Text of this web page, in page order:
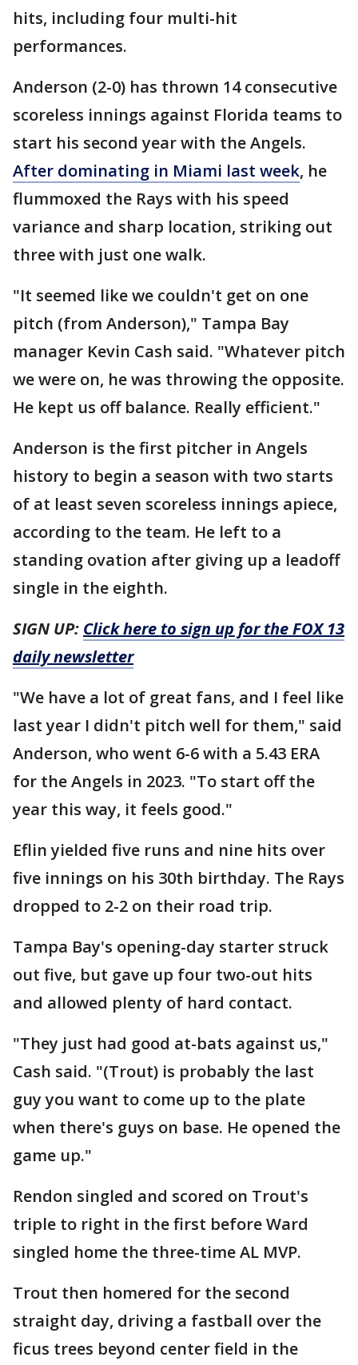
hits, including four multi-hit
performances.
Anderson (2-0) has thrown 14 consecutive
scoreless innings against Florida teams to
start his second year with the Angels.
After dominating in Miami last week, he
flummoxed the Rays with his speed
variance and sharp location, striking out
three with just one walk.
"It seemed like we couldn't get on one
pitch (from Anderson)," Tampa Bay
manager Kevin Cash said. "Whatever pitch
we were on, he was throwing the opposite.
He kept us off balance. Really efficient."
Anderson is the first pitcher in Angels
history to begin a season with two starts
of at least seven scoreless innings apiece,
according to the team. He left to a
standing ovation after giving up a leadoff
single in the eighth.
SIGN UP: Click here to sign up for the FOX 13
daily newsletter
"We have a lot of great fans, and I feel like
last year I didn't pitch well for them," said
Anderson, who went 6-6 with a 5.43 ERA
for the Angels in 2023. "To start off the
year this way, it feels good."
Eflin yielded five runs and nine hits over
five innings on his 30th birthday. The Rays
dropped to 2-2 on their road trip.
Tampa Bay's opening-day starter struck
out five, but gave up four two-out hits
and allowed plenty of hard contact.
"They just had good at-bats against us,"
Cash said. "(Trout) is probably the last
guy you want to come up to the plate
when there's guys on base. He opened the
game up."
Rendon singled and scored on Trout's
triple to right in the first before Ward
singled home the three-time AL MVP.
Trout then homered for the second
straight day, driving a fastball over the
ficus trees beyond center field in the